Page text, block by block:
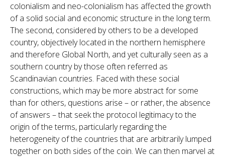
colonialism and neo-colonialism has affected the growth
of a solid social and economic structure in the long term.
The second, considered by others to be a developed
country, objectively located in the northern hemisphere
and therefore Global North, and yet culturally seen as a
southern country by those often referred as
Scandinavian countries. Faced with these social
constructions, which may be more abstract for some
than for others, questions arise – or rather, the absence
of answers – that seek the protocol legitimacy to the
origin of the terms, particularly regarding the
heterogeneity of the countries that are arbitrarily lumped
together on both sides of the coin. We can then marvel at